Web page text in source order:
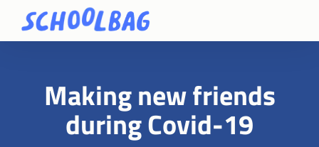
Making new friends
during Covid-19